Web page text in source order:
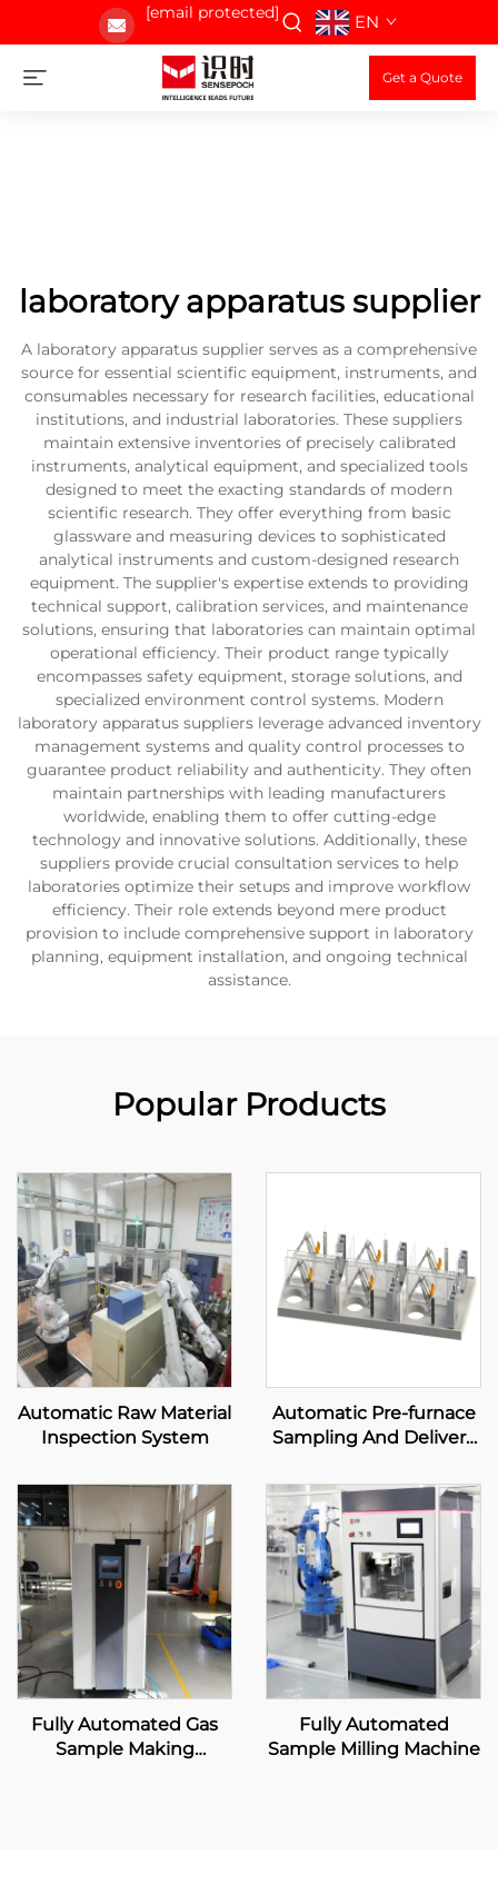
[email protected] EN
Get a Quote
laboratory apparatus supplier
A laboratory apparatus supplier serves as a comprehensive
source for essential scientific equipment, instruments, and
consumables necessary for research facilities, educational
institutions, and industrial laboratories. These suppliers
maintain extensive inventories of precisely calibrated
instruments, analytical equipment, and specialized tools
designed to meet the exacting standards of modern
scientific research. They offer everything from basic
glassware and measuring devices to sophisticated
analytical instruments and custom-designed research
equipment. The supplier's expertise extends to providing
technical support, calibration services, and maintenance
solutions, ensuring that laboratories can maintain optimal
operational efficiency. Their product range typically
encompasses safety equipment, storage solutions, and
specialized environment control systems. Modern
laboratory apparatus suppliers leverage advanced inventory
management systems and quality control processes to
guarantee product reliability and authenticity. They often
maintain partnerships with leading manufacturers
worldwide, enabling them to offer cutting-edge
technology and innovative solutions. Additionally, these
suppliers provide crucial consultation services to help
laboratories optimize their setups and improve workflow
efficiency. Their role extends beyond mere product
provision to include comprehensive support in laboratory
planning, equipment installation, and ongoing technical
assistance.
Popular Products
Automatic Raw Material
Inspection System
Automatic Pre-furnace
Sampling And Delivery
Fully Automated Gas
Sample Making
Fully Automated
Sample Milling Machine